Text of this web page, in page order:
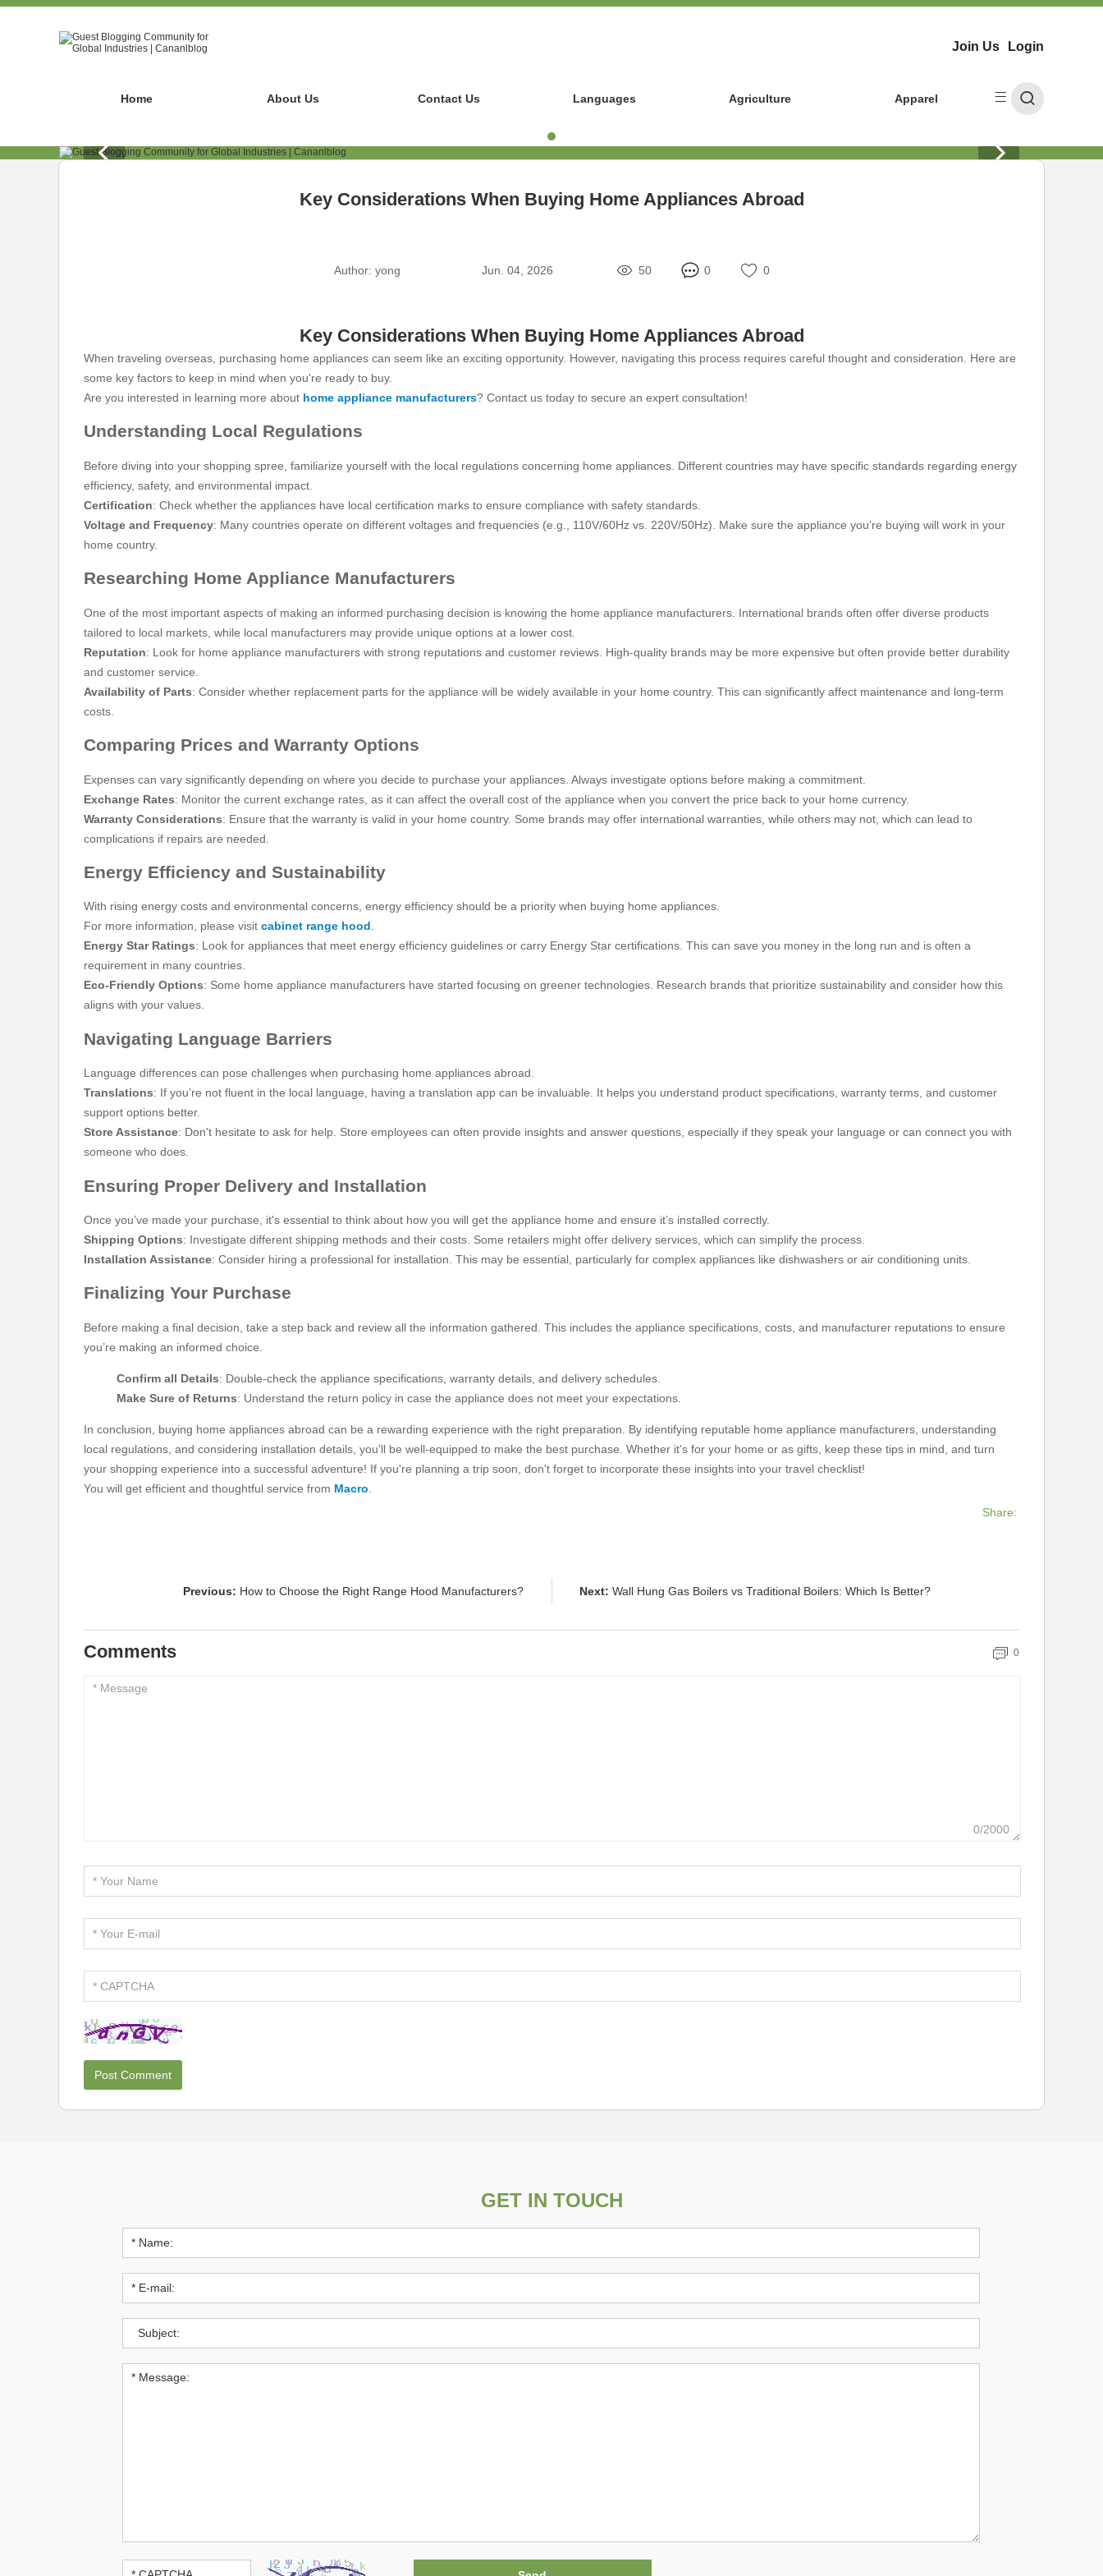
Join Us Login
Home About Us Contact Us Languages Agriculture Apparel
Key Considerations When Buying Home Appliances Abroad
Author: yong Jun. 04, 2026 50 0 0
Key Considerations When Buying Home Appliances Abroad
When traveling overseas, purchasing home appliances can seem like an exciting opportunity. However, navigating this process requires careful thought and consideration. Here are
some key factors to keep in mind when you're ready to buy.
Are you interested in learning more about home appliance manufacturers? Contact us today to secure an expert consultation!
Understanding Local Regulations
Before diving into your shopping spree, familiarize yourself with the local regulations concerning home appliances. Different countries may have specific standards regarding energy
efficiency, safety, and environmental impact.
Certification: Check whether the appliances have local certification marks to ensure compliance with safety standards.
Voltage and Frequency: Many countries operate on different voltages and frequencies (e.g., 110V/60Hz vs. 220V/50Hz). Make sure the appliance you’re buying will work in your
home country.
Researching Home Appliance Manufacturers
One of the most important aspects of making an informed purchasing decision is knowing the home appliance manufacturers. International brands often offer diverse products
tailored to local markets, while local manufacturers may provide unique options at a lower cost.
Reputation: Look for home appliance manufacturers with strong reputations and customer reviews. High-quality brands may be more expensive but often provide better durability
and customer service.
Availability of Parts: Consider whether replacement parts for the appliance will be widely available in your home country. This can significantly affect maintenance and long-term
costs.
Comparing Prices and Warranty Options
Expenses can vary significantly depending on where you decide to purchase your appliances. Always investigate options before making a commitment.
Exchange Rates: Monitor the current exchange rates, as it can affect the overall cost of the appliance when you convert the price back to your home currency.
Warranty Considerations: Ensure that the warranty is valid in your home country. Some brands may offer international warranties, while others may not, which can lead to
complications if repairs are needed.
Energy Efficiency and Sustainability
With rising energy costs and environmental concerns, energy efficiency should be a priority when buying home appliances.
For more information, please visit cabinet range hood.
Energy Star Ratings: Look for appliances that meet energy efficiency guidelines or carry Energy Star certifications. This can save you money in the long run and is often a
requirement in many countries.
Eco-Friendly Options: Some home appliance manufacturers have started focusing on greener technologies. Research brands that prioritize sustainability and consider how this
aligns with your values.
Navigating Language Barriers
Language differences can pose challenges when purchasing home appliances abroad.
Translations: If you’re not fluent in the local language, having a translation app can be invaluable. It helps you understand product specifications, warranty terms, and customer
support options better.
Store Assistance: Don't hesitate to ask for help. Store employees can often provide insights and answer questions, especially if they speak your language or can connect you with
someone who does.
Ensuring Proper Delivery and Installation
Once you’ve made your purchase, it's essential to think about how you will get the appliance home and ensure it’s installed correctly.
Shipping Options: Investigate different shipping methods and their costs. Some retailers might offer delivery services, which can simplify the process.
Installation Assistance: Consider hiring a professional for installation. This may be essential, particularly for complex appliances like dishwashers or air conditioning units.
Finalizing Your Purchase
Before making a final decision, take a step back and review all the information gathered. This includes the appliance specifications, costs, and manufacturer reputations to ensure
you’re making an informed choice.
Confirm all Details: Double-check the appliance specifications, warranty details, and delivery schedules.
Make Sure of Returns: Understand the return policy in case the appliance does not meet your expectations.
In conclusion, buying home appliances abroad can be a rewarding experience with the right preparation. By identifying reputable home appliance manufacturers, understanding
local regulations, and considering installation details, you'll be well-equipped to make the best purchase. Whether it's for your home or as gifts, keep these tips in mind, and turn
your shopping experience into a successful adventure! If you're planning a trip soon, don't forget to incorporate these insights into your travel checklist!
You will get efficient and thoughtful service from Macro
Share:
Previous: How to Choose the Right Range Hood Manufacturers? Next: Wall Hung Gas Boilers vs Traditional Boilers: Which Is Better?
Comments 0
0/2000
GET IN TOUCH